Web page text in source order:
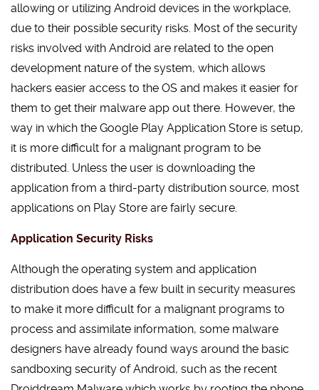
allowing or utilizing Android devices in the workplace,
due to their possible security risks. Most of the security
risks involved with Android are related to the open
development nature of the system, which allows
hackers easier access to the OS and makes it easier for
them to get their malware app out there. However, the
way in which the Google Play Application Store is setup,
it is more difficult for a malignant program to be
distributed. Unless the user is downloading the
application from a third-party distribution source, most
applications on Play Store are fairly secure.
Application Security Risks
Although the operating system and application
distribution does have a few built in security measures
to make it more difficult for a malignant programs to
process and assimilate information, some malware
designers have already found ways around the basic
sandboxing security of Android, such as the recent